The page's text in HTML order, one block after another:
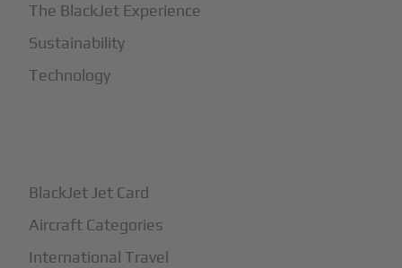
The BlackJet Experience
Sustainability
Technology
BlackJet Jet Card
Aircraft Categories
International Travel